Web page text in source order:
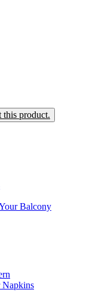
this product.
Balcony
Napkins